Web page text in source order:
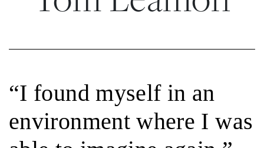
“I found myself in an
environment where I was